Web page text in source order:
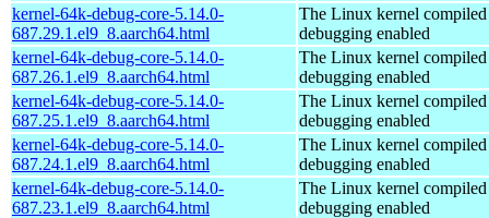
kernel-64k-debug-core-5.14.0-
687.29.1.el9_8.aarch64.html
The Linux kernel
debugging enabled
kernel-64k-debug-core-5.14.0-
687.26.1.el9_8.aarch64.html
The Linux kernel
debugging enabled
kernel-64k-debug-core-5.14.0-
687.25.1.el9_8.aarch64.html
The Linux kernel
debugging enabled
kernel-64k-debug-core-5.14.0-
687.24.1.el9_8.aarch64.html
The Linux kernel
debugging enabled
kernel-64k-debug-core-5.14.0-
687.23.1.el9_8.aarch64.html
The Linux kernel
debugging enabled